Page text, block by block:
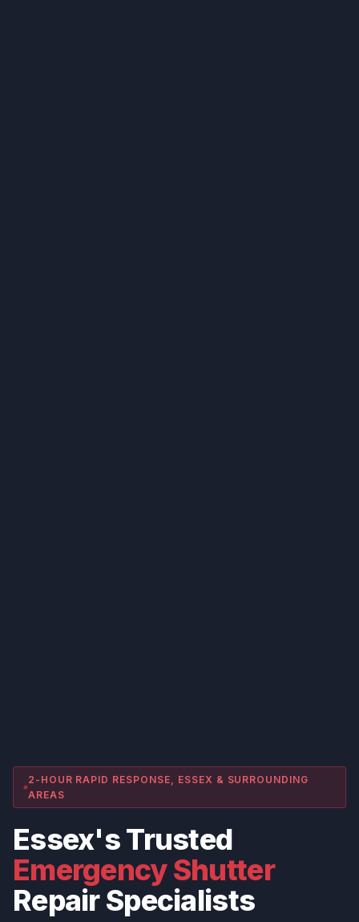
2-HOUR RAPID RESPONSE, ESSEX & SURROUNDING
AREAS
Essex's Trusted
Emergency Shutter
Repair Specialists